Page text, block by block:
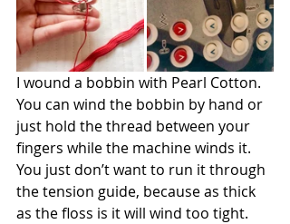
I wound a bobbin with Pearl Cotton.
You can wind the bobbin by hand or
just hold the thread between your
fingers while the machine winds it.
You just don’t want to run it through
the tension guide, because as thick
as the floss is it will wind too tight.